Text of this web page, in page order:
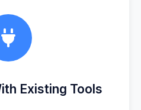
Existing Tools